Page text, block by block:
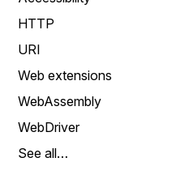
HTTP
URI
Web extensions
WebAssembly
WebDriver
See all…